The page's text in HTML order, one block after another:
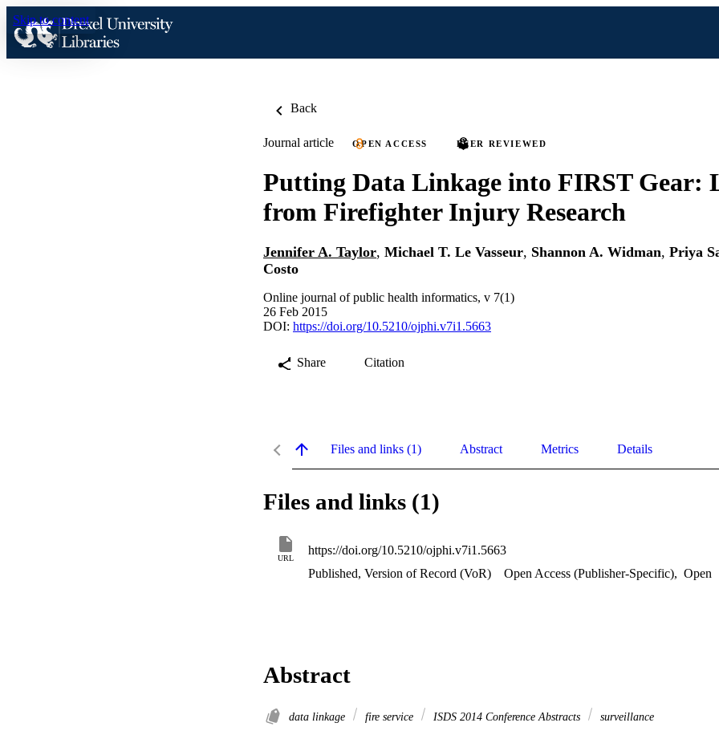
Skip to content
Back
Journal article OPEN ACCESS PEER REVIEWED
Putting Data Linkage into FIRST Gear:
from Firefighter Injury Research
Jennifer A. Taylor, Michael T. Le Vasseur, Shannon A. Widman, Priya
Costo
Online journal of public health informatics, v 7(1)
26 Feb 2015
DOI: https://doi.org/10.5210/ojphi.v7i1.5663
Share Citation
Files and links (1) Abstract Metrics Details
Files and links (1)
URL
https://doi.org/10.5210/ojphi.v7i1.5663
Published, Version of Record (VoR)
Open Access (Publisher-Specific), Open
Abstract
data linkage fire service ISDS 2014 Conference Abstracts surveillance